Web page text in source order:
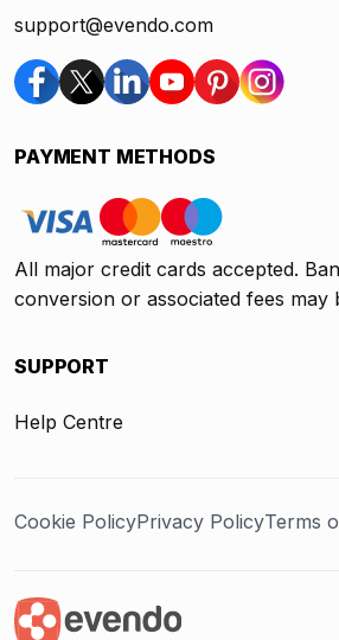
support@evendo.com
PAYMENT METHODS
All major credit cards accepted.
conversion or associated fees may
SUPPORT
Help Centre
Cookie PolicyPrivacy PolicyTerms